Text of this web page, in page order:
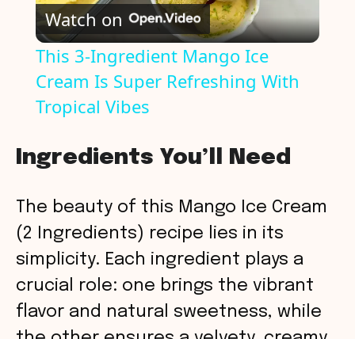
l
a
i
d
e
Watch on
This 3-Ingredient Mango Ice
Cream Is Super Refreshing With
Tropical Vibes
Ingredients You’ll Need
The beauty of this Mango Ice Cream
(2 Ingredients) recipe lies in its
simplicity. Each ingredient plays a
crucial role: one brings the vibrant
flavor and natural sweetness, while